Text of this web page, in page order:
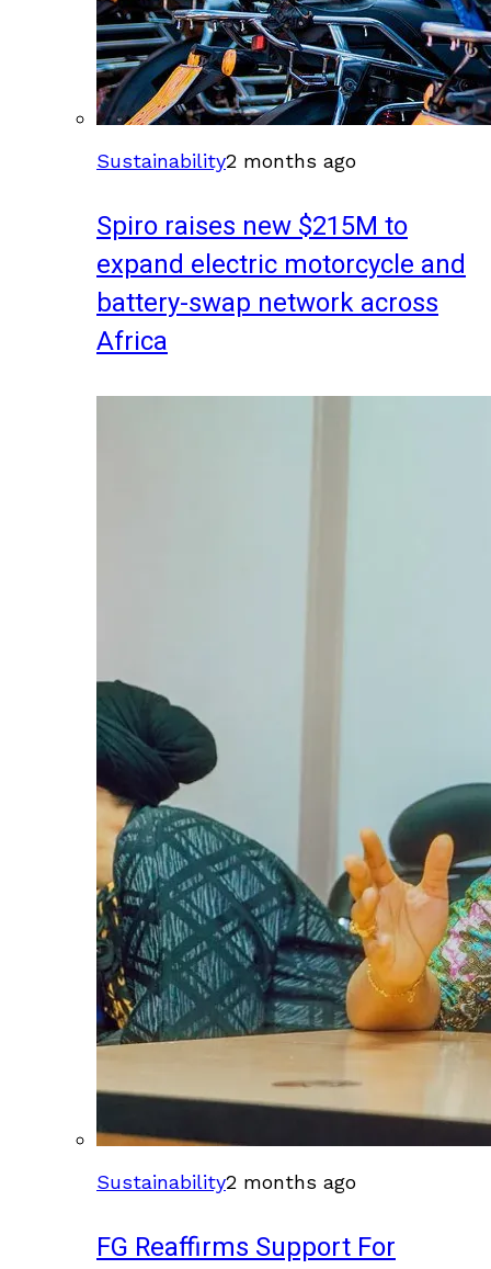
Sustainability2 months ago
Spiro raises new $215M to
expand electric motorcycle and
battery-swap network across
Africa
Sustainability2 months ago
FG Reaffirms Support For